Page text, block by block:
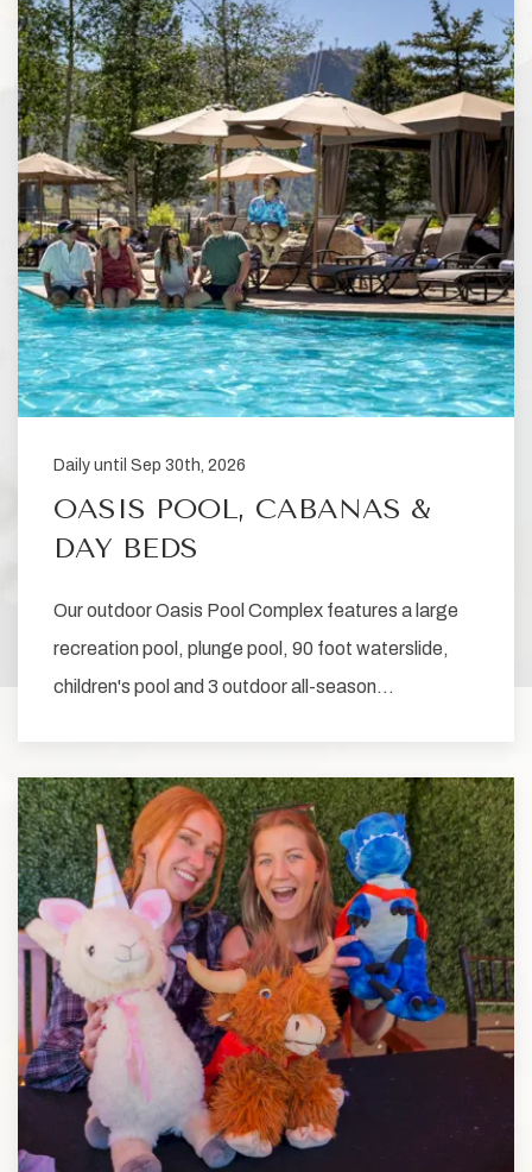
Daily until Sep 30th, 2026
OASIS POOL, CABANAS &
DAY BEDS
Our outdoor Oasis Pool Complex features a large
recreation pool, plunge pool, 90 foot waterslide,
children's pool and 3 outdoor all-season…